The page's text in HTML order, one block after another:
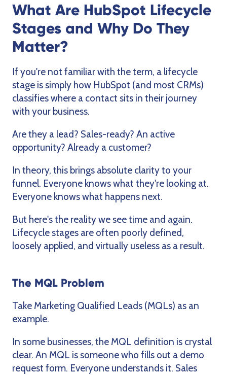
What Are HubSpot Lifecycle
Stages and Why Do They
Matter?
If you're not familiar with the term, a lifecycle
stage is simply how HubSpot (and most CRMs)
classifies where a contact sits in their journey
with your business.
Are they a lead? Sales-ready? An active
opportunity? Already a customer?
In theory, this brings absolute clarity to your
funnel. Everyone knows what they're looking at.
Everyone knows what happens next.
But here's the reality we see time and again.
Lifecycle stages are often poorly defined,
loosely applied, and virtually useless as a result.
The MQL Problem
Take Marketing Qualified Leads (MQLs) as an
example.
In some businesses, the MQL definition is crystal
clear. An MQL is someone who fills out a demo
request form. Everyone understands it. Sales